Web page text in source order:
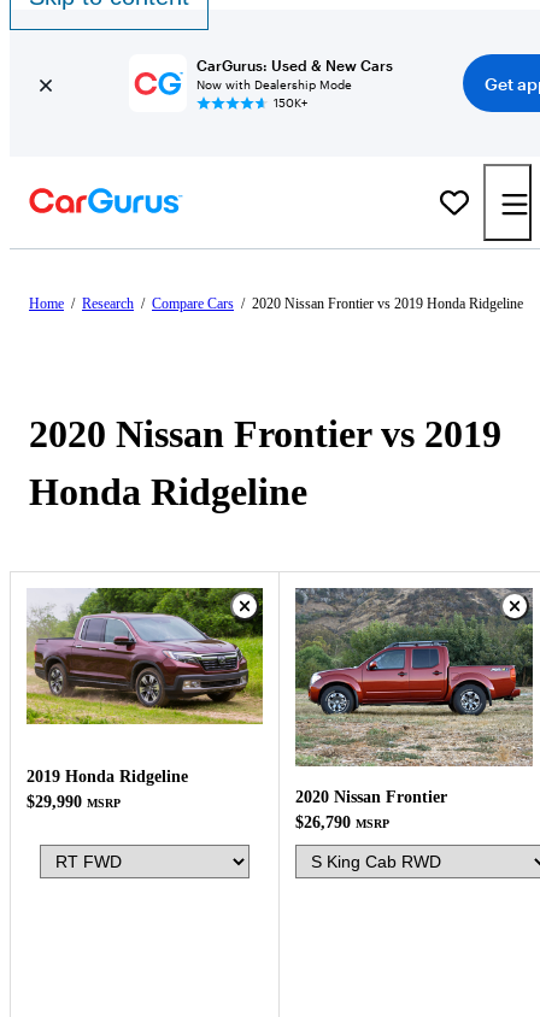
CarGurus: Used & New Cars
Now with Dealership Mode
150K+
Get
Home / Research / Compare Cars / 2020 Nissan Frontier vs 2019 Honda Ridgeline
2020 Nissan Frontier vs 2019
Honda Ridgeline
2019 Honda Ridgeline
$29,990 MSRP
2020 Nissan Frontier
$26,790 MSRP